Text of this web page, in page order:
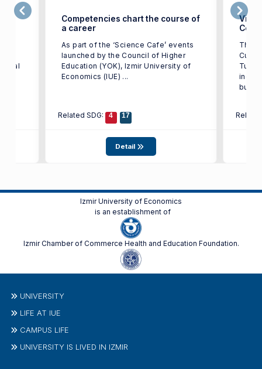
in
Competencies chart the course of
a career
As part of the ‘Science Cafe’ events
launched by the Council of Higher
Education (YOK), Izmir University of
Economics (IUE) ...
Related SDG: 4 17
Detail
The
Cup
Izmir University of Economics
is an establishment of
Izmir Chamber of Commerce Health and Education Foundation.
UNIVERSITY
LIFE AT IUE
CAMPUS LIFE
UNIVERSITY IS LIVED IN IZMIR